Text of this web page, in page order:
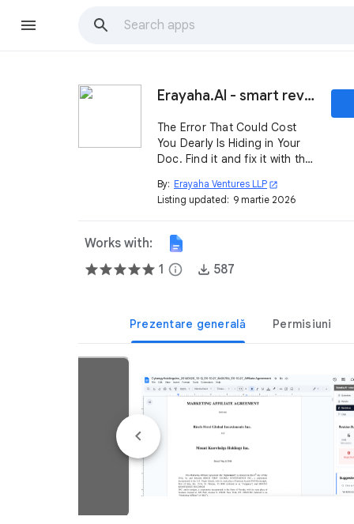
Erayaha.AI - smart reviews for airtight documents
The Error That Could Cost
You Dearly Is Hiding in Your
Doc. Find it and fix it with this
By: Erayaha Ventures LLP open_in_new
Listing updated: 9 martie 2026
Works with:
1 info 587
Prezentare generală Permisiuni